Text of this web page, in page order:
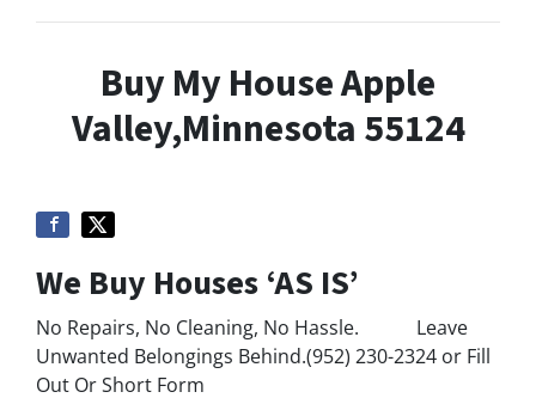
Buy My House Apple
Valley,Minnesota 55124
We Buy Houses ‘AS IS’
No Repairs, No Cleaning, No Hassle. Leave
Unwanted Belongings Behind.(952) 230-2324 or Fill
Out Or Short Form